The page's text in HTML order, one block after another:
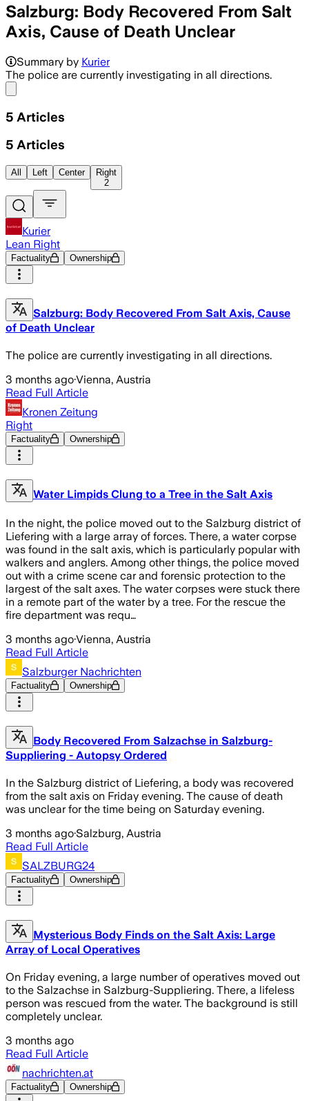
Salzburg: Body Recovered From Salt
Axis, Cause of Death Unclear
Summary by Kurier
The police are currently investigating in all directions.
5 Articles
5 Articles
All Left Center
Right
2
Kurier
Lean Right
Factuality Ownership
Salzburg: Body Recovered From Salt Axis, Cause
of Death Unclear
The police are currently investigating in all directions.
3 months ago·Vienna, Austria
Read Full Article
Kronen Zeitung
Right
Factuality Ownership
Water Limpids Clung to a Tree in the Salt Axis
In the night, the police moved out to the Salzburg district of
Liefering with a large array of forces. There, a water corpse
was found in the salt axis, which is particularly popular with
walkers and anglers. Among other things, the police moved
out with a crime scene car and forensic protection to the
largest of the salt axes. The water corpses were stuck there
in a remote part of the water by a tree. For the rescue the
fire department was requ…
3 months ago·Vienna, Austria
Read Full Article
Salzburger Nachrichten
Factuality Ownership
Body Recovered From Salzachse in Salzburg-
Suppliering - Autopsy Ordered
In the Salzburg district of Liefering, a body was recovered
from the salt axis on Friday evening. The cause of death
was unclear for the time being on Saturday evening.
3 months ago·Salzburg, Austria
Read Full Article
SALZBURG24
Factuality Ownership
Mysterious Body Finds on the Salt Axis: Large
Array of Local Operatives
On Friday evening, a large number of operatives moved out
to the Salzachse in Salzburg-Suppliering. There, a lifeless
person was rescued from the water. The background is still
completely unclear.
3 months ago
Read Full Article
nachrichten.at
Factuality Ownership